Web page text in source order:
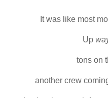
It was like most
Up
tons on
another crew